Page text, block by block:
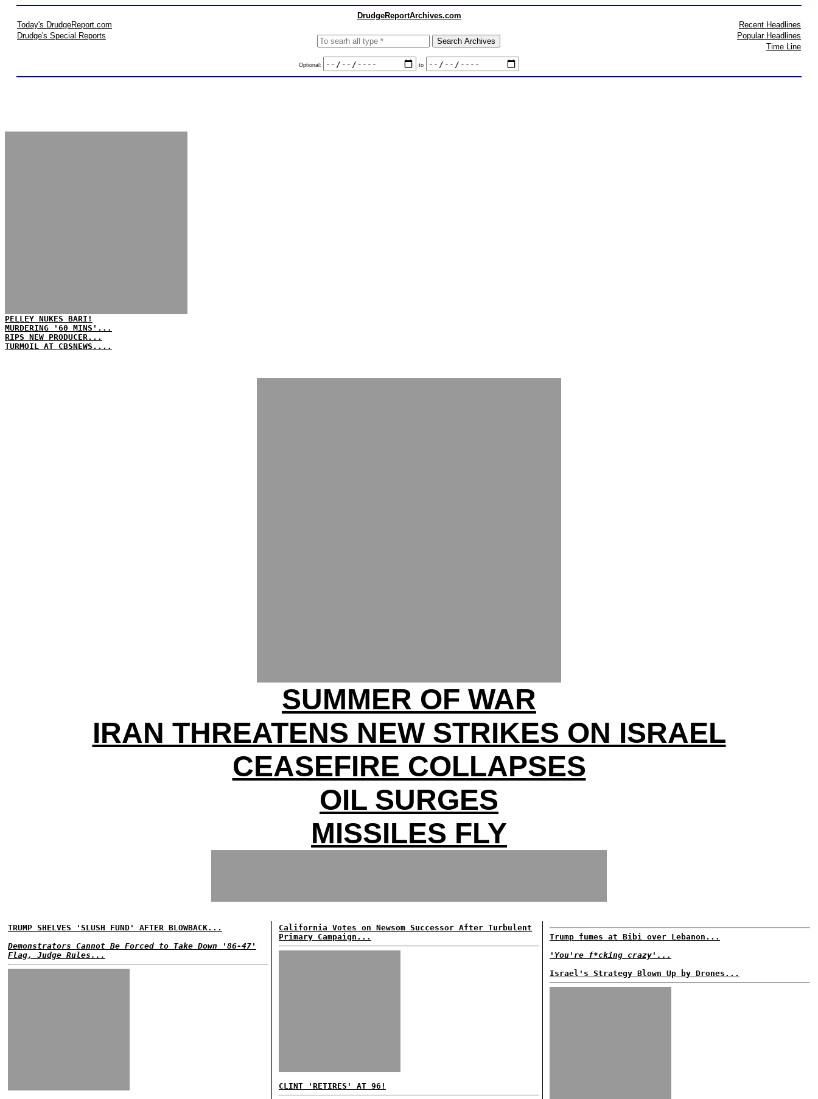
DrudgeReportArchives.com
Today's DrudgeReport.com
Drudge's Special Reports
Optional: to
Recent Headlines
Popular Headlines
Time Line
PELLEY NUKES BARI!
MURDERING '60 MINS'...
RIPS NEW PRODUCER...
TURMOIL AT CBSNEWS....
SUMMER OF WAR
IRAN THREATENS NEW STRIKES ON ISRAEL
CEASEFIRE COLLAPSES
OIL SURGES
MISSILES FLY
TRUMP SHELVES 'SLUSH FUND' AFTER BLOWBACK...
Demonstrators Cannot Be Forced to Take Down '86-47'
Flag, Judge Rules...
California Votes on Newsom Successor After Turbulent
Primary Campaign...
CLINT 'RETIRES' AT 96!
Trump fumes at Bibi over Lebanon...
'You're f*cking crazy'...
Israel's Strategy Blown Up by Drones...